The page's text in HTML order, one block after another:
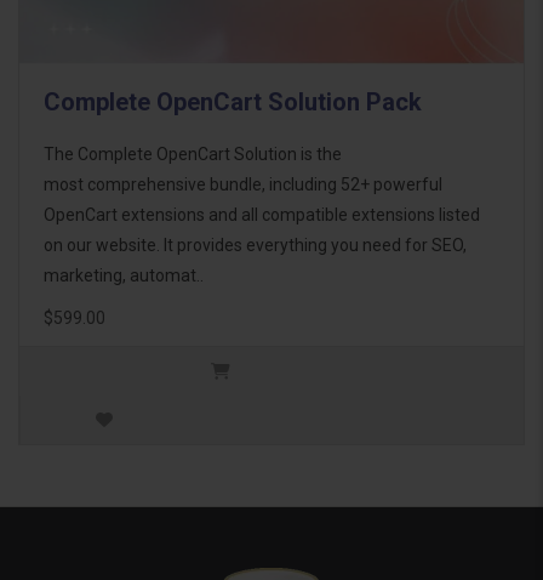
Complete OpenCart Solution Pack
The Complete OpenCart Solution is the
most comprehensive bundle, including 52+ powerful
OpenCart extensions and all compatible extensions listed
on our website. It provides everything you need for SEO,
marketing, automat..
$599.00